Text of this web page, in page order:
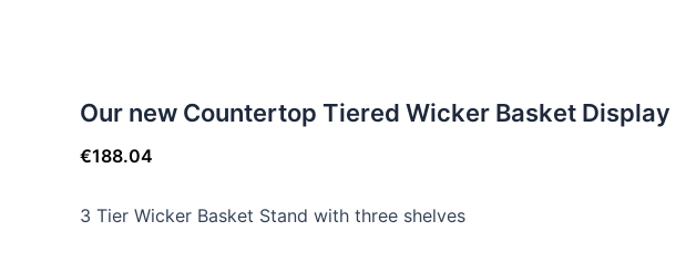
Our new Countertop Tiered Wicker Basket Display
€188.04
3 Tier Wicker Basket Stand with three shelves